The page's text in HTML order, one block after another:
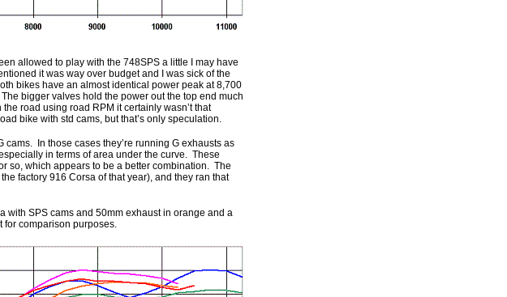
allowed to play with the 748SPS a little I may have
it was way over budget and I was sick of the
bikes have an almost identical power peak at 8,700
bigger valves hold the power out the top end much
road using road RPM it certainly wasn’t that
bike with std cams, but that’s only speculation.
In those cases they’re running G exhausts as
in terms of area under the curve. These
so, which appears to be a better combination. The
factory 916 Corsa of that year), and they ran that
with SPS cams and 50mm exhaust in orange and a
for comparison purposes.